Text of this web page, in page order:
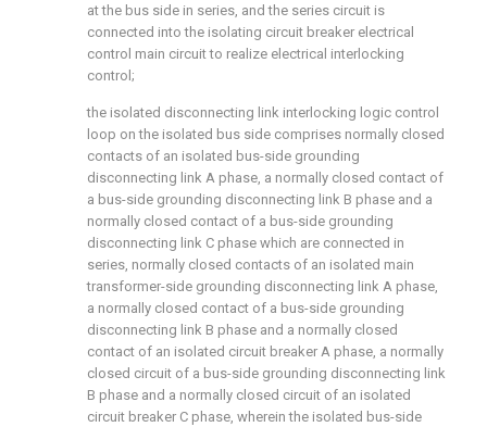
at the bus side in series, and the series circuit is
connected into the isolating circuit breaker electrical
control main circuit to realize electrical interlocking
control;
the isolated disconnecting link interlocking logic control
loop on the isolated bus side comprises normally closed
contacts of an isolated bus-side grounding
disconnecting link A phase, a normally closed contact of
a bus-side grounding disconnecting link B phase and a
normally closed contact of a bus-side grounding
disconnecting link C phase which are connected in
series, normally closed contacts of an isolated main
transformer-side grounding disconnecting link A phase,
a normally closed contact of a bus-side grounding
disconnecting link B phase and a normally closed
contact of an isolated circuit breaker A phase, a normally
closed circuit of a bus-side grounding disconnecting link
B phase and a normally closed circuit of an isolated
circuit breaker C phase, wherein the isolated bus-side